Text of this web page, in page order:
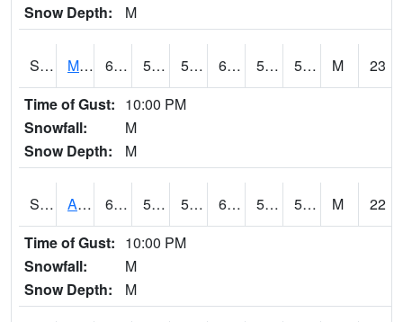
Snow Depth: M
S2075 McAllister Farm 61.2 54.9 54.9 61.2 53.306133 58.858765 M
23
Time of Gust: 10:00 PM
Snowfall:
M
Snow Depth:
M
S2076 Allen Farms 62.8 56.3 56.3 62.8 55.742443 59.51209 M
22
Time of Gust: 10:00 PM
Snowfall:
M
Snow Depth:
M